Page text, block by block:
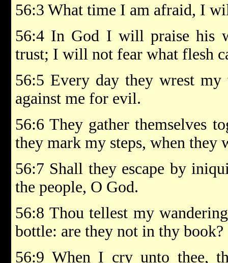
56:3 What time I am afraid, I
56:4 In God I will praise his
trust; I will not fear what flesh
56:5 Every day they wrest
against me for evil.
56:6 They gather themselves
they mark my steps, when they
56:7 Shall they escape by
the people, O God.
56:8 Thou tellest my
bottle: are they not in thy book?
56:9 When I cry unto thee,